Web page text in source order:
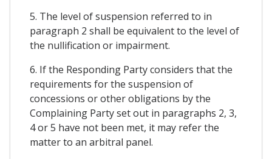
5. The level of suspension referred to in
paragraph 2 shall be equivalent to the level of
the nullification or impairment.
6. If the Responding Party considers that the
requirements for the suspension of
concessions or other obligations by the
Complaining Party set out in paragraphs 2, 3,
4 or 5 have not been met, it may refer the
matter to an arbitral panel.